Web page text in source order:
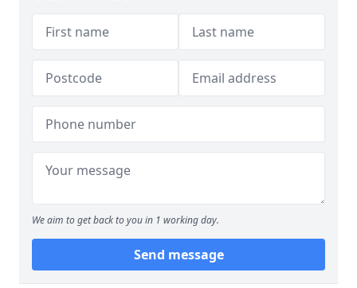
We aim to get back to you in 1 working day.
Send message